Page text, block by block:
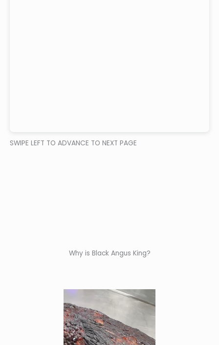
SWIPE LEFT TO ADVANCE TO NEXT PAGE
Why is Black Angus King?